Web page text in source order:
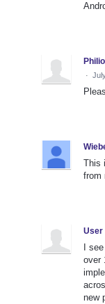
·
This
from
User
I
over
new